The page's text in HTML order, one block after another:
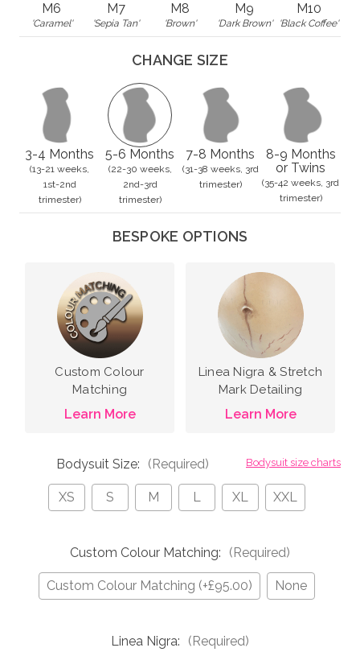
M6
'Caramel'
M7
'Sepia Tan'
M8
'Brown'
M9
'Dark Brown'
M10
'Black Coffee'
CHANGE SIZE
3-4 Months
(13-21 weeks,
1st-2nd
trimester)
5-6 Months
(22-30 weeks,
2nd-3rd
trimester)
7-8 Months
(31-38 weeks, 3rd
trimester)
8-9 Months
or Twins
(35-42 weeks, 3rd
trimester)
BESPOKE OPTIONS
Custom Colour
Matching
Learn More
Linea Nigra & Stretch
Mark Detailing
Learn More
Bodysuit size charts
Bodysuit Size: (Required)
XS S M L XL XXL
Custom Colour Matching: (Required)
Custom Colour Matching (+£95.00) None
Linea Nigra: (Required)